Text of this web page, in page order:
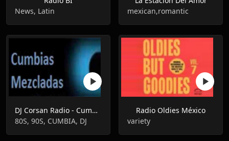
News, Latin
mexican,romantic
DJ Corsan Radio - Cumbias Mezcladas
80S, 90S, CUMBIA, DJ
Radio Oldies México
variety